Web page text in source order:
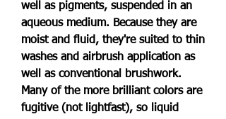
well as pigments, suspended in an
aqueous medium. Because they are
moist and fluid, they're suited to thin
washes and airbrush application as
well as conventional brushwork.
Many of the more brilliant colors are
fugitive (not lightfast), so liquid